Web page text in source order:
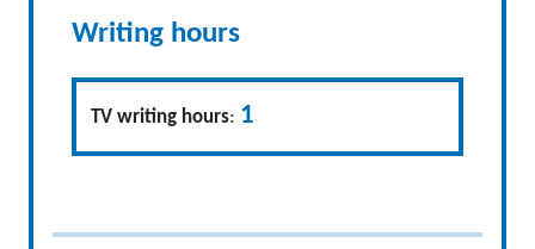
Writing hours
TV writing hours: 1